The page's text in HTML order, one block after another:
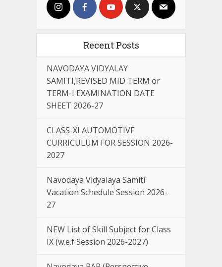
Recent Posts
NAVODAYA VIDYALAY
SAMITI,REVISED MID TERM or
TERM-I EXAMINATION DATE
SHEET 2026-27
CLASS-XI AUTOMOTIVE
CURRICULUM FOR SESSION 2026-
2027
Navodaya Vidyalaya Samiti
Vacation Schedule Session 2026-
27
NEW List of Skill Subject for Class
IX (w.e.f Session 2026-2027)